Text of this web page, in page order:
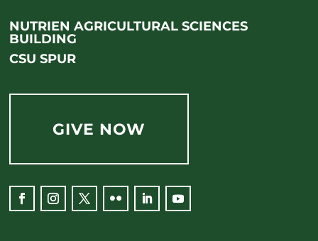
NUTRIEN AGRICULTURAL SCIENCES
BUILDING
CSU SPUR
GIVE NOW